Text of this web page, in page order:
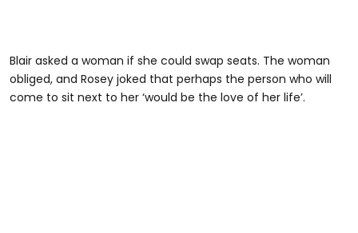
Blair asked a woman if she could swap seats. The woman
obliged, and Rosey joked that perhaps the person who will
come to sit next to her ‘would be the love of her life’.